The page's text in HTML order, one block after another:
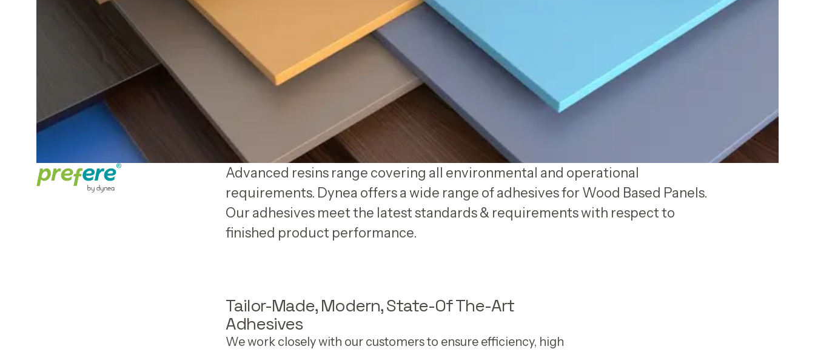
Advanced resins range covering all environmental and operational
requirements. Dynea offers a wide range of adhesives for Wood Based Panels.
Our adhesives meet the latest standards & requirements with respect to
finished product performance.
Tailor-Made, Modern, State-Of The-Art
Adhesives
We work closely with our customers to ensure efficiency, high